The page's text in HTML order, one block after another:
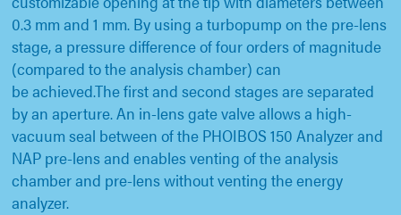
0.3 mm and 1 mm. By using a turbopump on the pre-lens
stage, a pressure difference of four orders of magnitude
(compared to the analysis chamber) can
be achieved.The first and second stages are separated
by an aperture. An in-lens gate valve allows a high-
vacuum seal between of the PHOIBOS 150 Analyzer and
NAP pre-lens and enables venting of the analysis
chamber and pre-lens without venting the energy
analyzer.